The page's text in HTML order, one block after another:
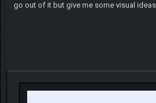
go out of it but give me some visual ideas.